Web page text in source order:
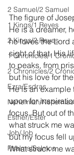
2 Samuel/2 Samuel
1 Kings/1 Reyes
2 Kings/2 Reyes
1 Chronicles/1
2 Chronicles/2
Ezra/Esdras
Nehemiah/Nehemías
Esther/Ester
Job/Job
Psalms/Salmos
The figure of
He is a dreamer,
he loves the Lord
sight of that. His
to peaks, from
but his love for
He is an example
upon for
focus. But out of
what struck me
but my focus fell
What struck me